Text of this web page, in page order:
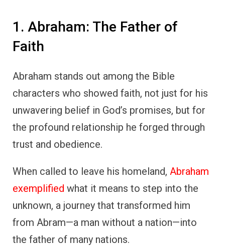
1. Abraham: The Father of
Faith
Abraham stands out among the Bible
characters who showed faith, not just for his
unwavering belief in God’s promises, but for
the profound relationship he forged through
trust and obedience.
When called to leave his homeland, Abraham
exemplified what it means to step into the
unknown, a journey that transformed him
from Abram—a man without a nation—into
the father of many nations.